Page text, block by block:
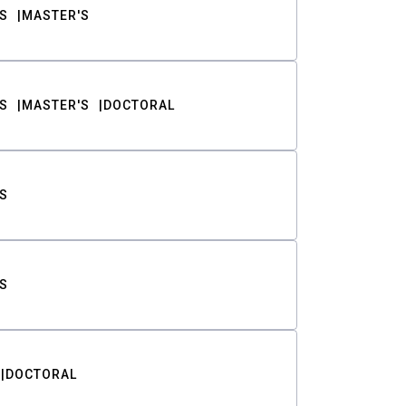
MASTER'S
MASTER'S DOCTORAL
DOCTORAL